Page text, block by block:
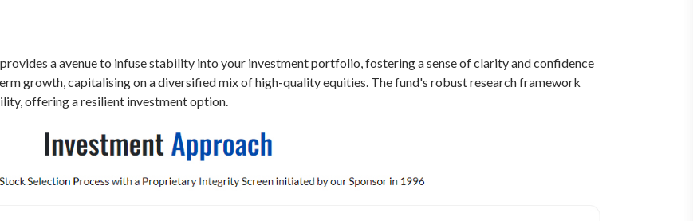
a avenue to infuse stability into your investment portfolio, fostering a sense of clarity and confidence
growth, capitalising on a diversified mix of high-quality equities. The fund's robust research framework
offering a resilient investment option.